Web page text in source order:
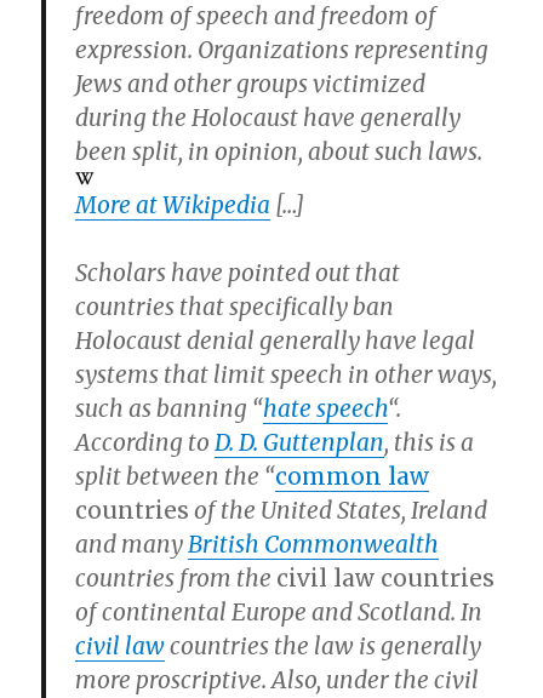
freedom of speech and freedom of
expression. Organizations representing
Jews and other groups victimized
during the Holocaust have generally
been split, in opinion, about such laws.
More at Wikipedia […]
Scholars have pointed out that
countries that specifically ban
Holocaust denial generally have legal
systems that limit speech in other ways,
such as banning “hate speech“.
According toD. D. Guttenplan, this is a
split between the “common law
countries of the United States, Ireland
and manyBritish Commonwealth
countries from the civil law countries
of continental Europe and Scotland. In
civil lawcountries the law is generally
more proscriptive. Also, under the civil